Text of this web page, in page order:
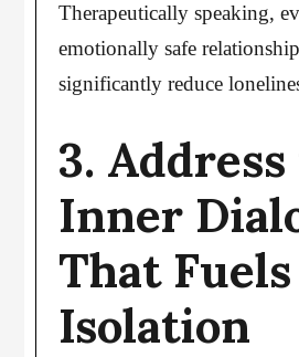
Therapeutically speaking,
emotionally safe
significantly reduce
3.
Inner
That Fuels
Isolation